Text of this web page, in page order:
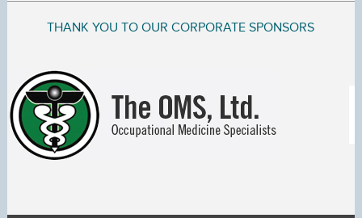
THANK YOU TO OUR CORPORATE SPONSORS